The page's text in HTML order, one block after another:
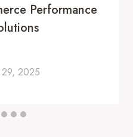
Performance
29, 2025